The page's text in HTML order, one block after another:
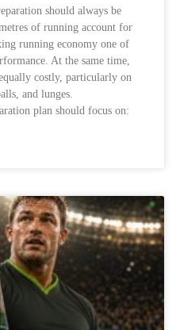
should always be
of running account for
running economy one of
At the same time,
costly, particularly on
and lunges.
plan should focus on: